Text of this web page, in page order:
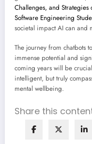
Challenges, and
Software Engineering
societal impact AI can and
The journey from chatbots
immense potential and
coming years will be
intelligent, but truly
mental wellbeing.
Share this